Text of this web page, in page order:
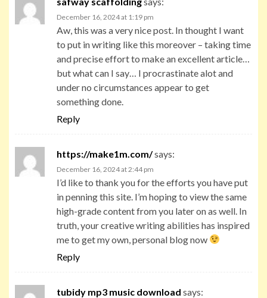
December 16, 2024 at 1:19 pm
Aw, this was a very nice post. In thought I want
to put in writing like this moreover – taking time
and precise effort to make an excellent article…
but what can I say… I procrastinate alot and
under no circumstances appear to get
something done.
Reply
https://make1m.com/says:
December 16, 2024 at 2:44 pm
I’d like to thank you for the efforts you have put
in penning this site. I’m hoping to view the same
high-grade content from you later on as well. In
truth, your creative writing abilities has inspired
me to get my own, personal blog now
Reply
tubidy mp3 music download says: